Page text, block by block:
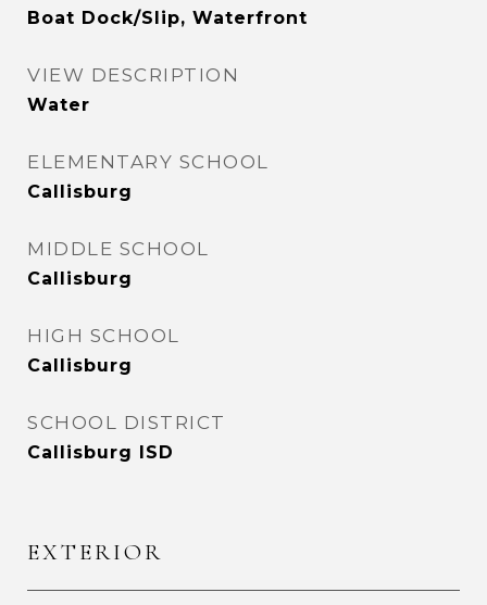
Boat Dock/Slip, Waterfront
VIEW DESCRIPTION
Water
ELEMENTARY SCHOOL
Callisburg
MIDDLE SCHOOL
Callisburg
HIGH SCHOOL
Callisburg
SCHOOL DISTRICT
Callisburg ISD
EXTERIOR